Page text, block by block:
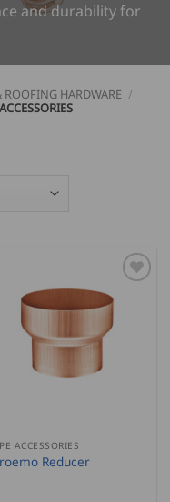
and durability for
ROOFING HARDWARE /
ACCESSORIES
Reducer